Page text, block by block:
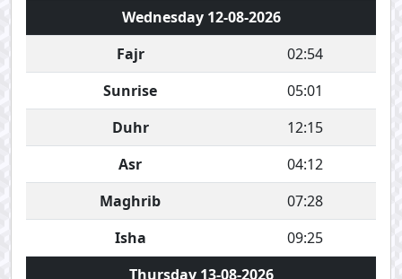
Wednesday 12-08-2026
Fajr
02:54
Sunrise
05:01
Duhr
12:15
Asr
04:12
Maghrib
07:28
Isha
09:25
Thursday 13-08-2026